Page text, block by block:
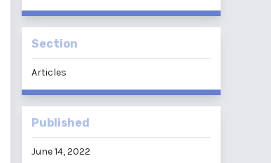
Section
Articles
Published
June 14, 2022